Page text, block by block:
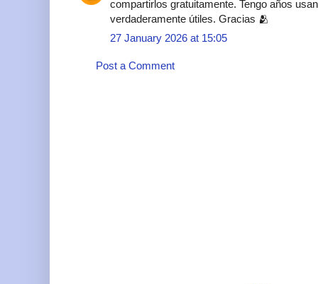
compartirlos gratuitamente. Tengo años
verdaderamente útiles. Gracias 🫂
27 January 2026 at 15:05
Post a Comment